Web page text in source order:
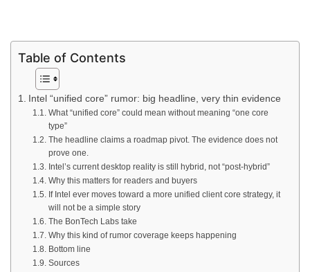
Table of Contents
Intel “unified core” rumor: big headline, very thin evidence
What “unified core” could mean without meaning “one core
type”
The headline claims a roadmap pivot. The evidence does not
prove one.
Intel’s current desktop reality is still hybrid, not “post-hybrid”
Why this matters for readers and buyers
If Intel ever moves toward a more unified client core strategy, it
will not be a simple story
The BonTech Labs take
Why this kind of rumor coverage keeps happening
Bottom line
Sources